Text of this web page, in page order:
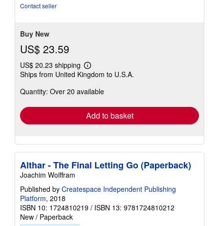
Contact seller
Buy New
US$ 23.59
US$ 20.23 shipping
Learn
more
shipping
Ships from United Kingdom to U.S.A.
Quantity: Over 20 available
Add to basket
Althar - The Final Letting Go (Paperback)
Joachim Wolffram
Published by Createspace Independent Publishing
Platform, 2018
ISBN 10: 1724810219 / ISBN 13: 9781724810212
New / Paperback